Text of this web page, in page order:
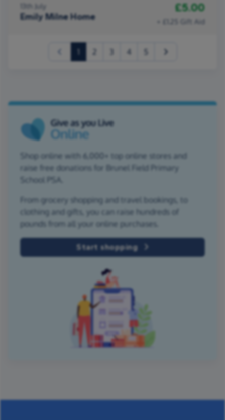
13th July
Emily Milne Home
£5.00
+ £1.25 Gift Aid
(current)
2 3 4 5
Shop online with 6,000+ top online stores and
raise free donations for Brunel Field Primary
School PSA.
From grocery shopping and travel bookings, to
clothing and gifts, you can raise hundreds of
pounds from all your online purchases.
Start shopping